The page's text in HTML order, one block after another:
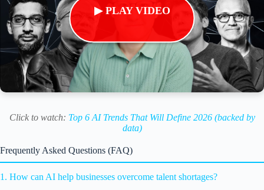
▶ PLAY VIDEO
Click to watch: Top 6 AI Trends That Will Define 2026 (backed by
data)
Frequently Asked Questions (FAQ)
1. How can AI help businesses overcome talent shortages?